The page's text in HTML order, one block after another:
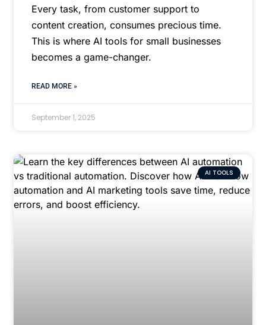
Every task, from customer support to
content creation, consumes precious time.
This is where AI tools for small businesses
becomes a game-changer.
READ MORE »
September 1, 2025
AI TOOLS